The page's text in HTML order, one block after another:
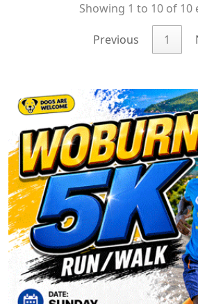
Showing 1 to 10 of 10
Previous 1